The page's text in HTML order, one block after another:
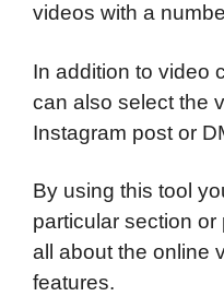
videos with a
In addition to video
can also select the
Instagram post or
By using this tool
particular section or
all about the online
features.